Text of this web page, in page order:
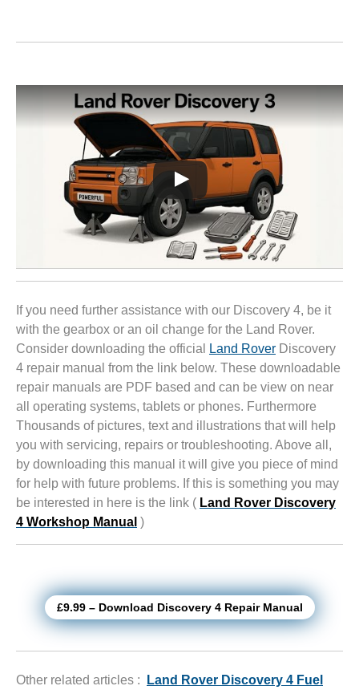
If you need further assistance with our Discovery 4, be it
with the gearbox or an oil change for the Land Rover.
Consider downloading the official
Land Rover Discovery
4 repair manual from the link below. These downloadable
repair manuals are PDF based and can be view on near
all operating systems, tablets or phones. Furthermore
Thousands of pictures, text and illustrations that will help
you with servicing, repairs or troubleshooting. Above all,
by downloading this manual it will give you piece of mind
for help with future problems. If this is something you may
be interested in here is the link ( Land Rover Discovery
4 Workshop Manual )
£9.99 – Download Discovery 4 Repair Manual
Other related articles :
Land Rover Discovery 4 Fuel